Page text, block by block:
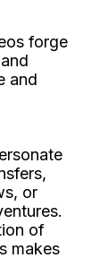
forge
and
or
of
makes